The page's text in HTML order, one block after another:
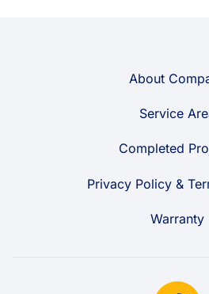
About
Service
Completed
Privacy Policy &
Warranty